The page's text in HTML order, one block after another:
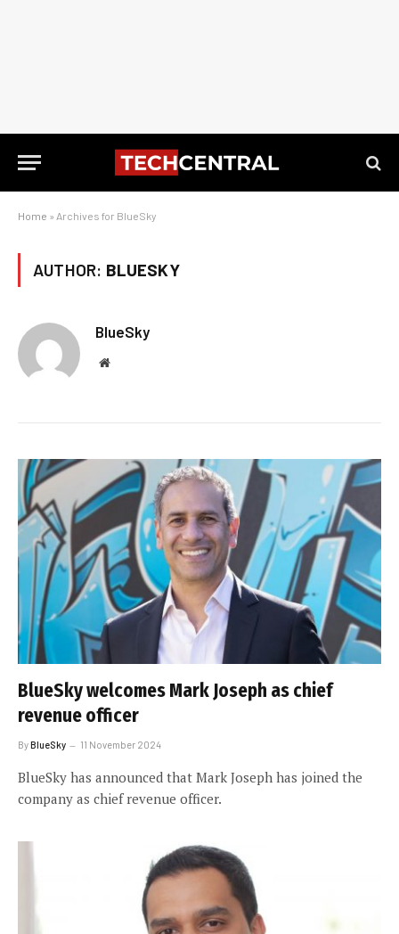
Home » Archives for BlueSky
AUTHOR: BLUESKY
BlueSky
Website
BlueSky welcomes Mark Joseph as chief
revenue officer
ByBlueSky 11 November 2024
BlueSky has announced that Mark Joseph has joined the
company as chief revenue officer.